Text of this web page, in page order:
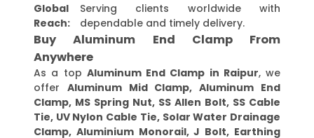
Global
Reach:
Serving clients worldwide with
dependable and timely delivery.
Buy Aluminum End Clamp From
Anywhere
As a top Aluminum End Clamp in Raipur, we
offer Aluminum Mid Clamp, Aluminum End
Clamp, MS Spring Nut, SS Allen Bolt, SS Cable
Tie, UV Nylon Cable Tie, Solar Water Drainage
Clamp, Aluminium Monorail, J Bolt, Earthing